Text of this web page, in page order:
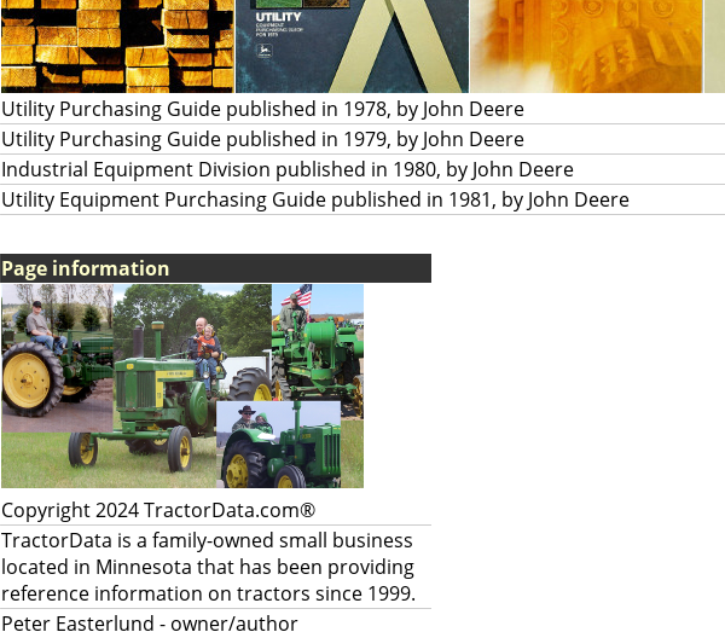
Utility Purchasing Guide published in 1978, by John Deere
Utility Purchasing Guide published in 1979, by John Deere
Industrial Equipment Division published in 1980, by John Deere
Utility Equipment Purchasing Guide published in 1981, by John Deere
Page information
Copyright 2024 TractorData.com®
TractorData is a family-owned small business
located in Minnesota that has been providing
reference information on tractors since 1999.
Peter Easterlund - owner/author